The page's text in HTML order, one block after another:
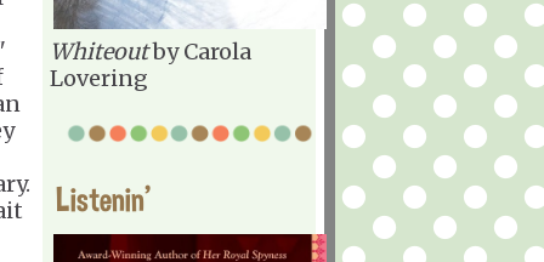
Whiteoutby Carola
Lovering
Listenin'